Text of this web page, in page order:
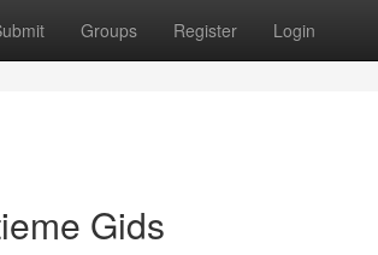
Groups Register Login
Gids